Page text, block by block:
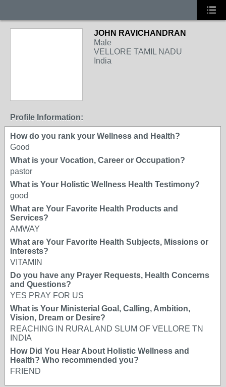
JOHN RAVICHANDRAN
Male
VELLORE TAMIL NADU
India
Profile Information:
How do you rank your Wellness and Health?
Good
What is your Vocation, Career or Occupation?
pastor
What is Your Holistic Wellness Health Testimony?
good
What are Your Favorite Health Products and
Services?
AMWAY
What are Your Favorite Health Subjects, Missions or
Interests?
VITAMIN
Do you have any Prayer Requests, Health Concerns
and Questions?
YES PRAY FOR US
What is Your Ministerial Goal, Calling, Ambition,
Vision, Dream or Desire?
REACHING IN RURAL AND SLUM OF VELLORE TN
INDIA
How Did You Hear About Holistic Wellness and
Health? Who recommended you?
FRIEND